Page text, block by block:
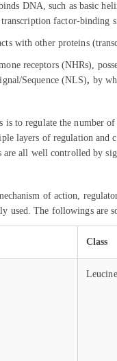
DNA, such as basic
factor-binding
with other proteins
receptors (NHRs),
Sequence (NLS), by
to regulate the number
layers of regulation
all well controlled by
of action,
used. The followings are
Class